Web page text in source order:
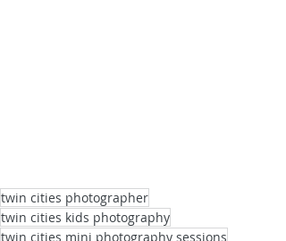
twin cities photographer
twin cities kids photography
twin cities mini photography sessions